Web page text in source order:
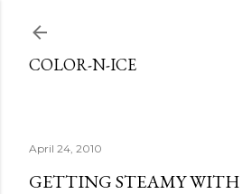
COLOR-N-ICE
April 24, 2010
GETTING STEAMY